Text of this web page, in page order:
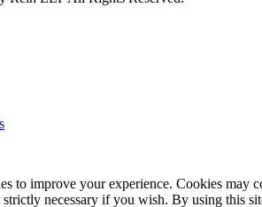
to improve your experience. Cookies may
strictly necessary if you wish. By using this